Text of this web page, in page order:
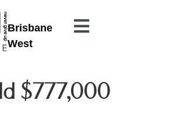
Brisbane
West
$777,000